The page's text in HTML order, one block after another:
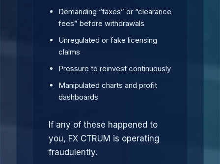
Demanding “taxes” or “clearance
fees” before withdrawals
Unregulated or fake licensing
claims
Pressure to reinvest continuously
Manipulated charts and profit
dashboards
If any of these happened to
you, FX CTRUM is operating
fraudulently.